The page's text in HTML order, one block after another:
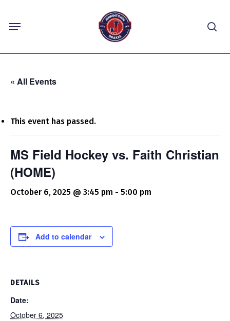
content
Menu
« All Events
This event has passed.
MS Field Hockey vs. Faith Christian
(HOME)
October 6, 2025 @ 3:45 pm - 5:00 pm
Add to calendar
DETAILS
Date:
October 6, 2025